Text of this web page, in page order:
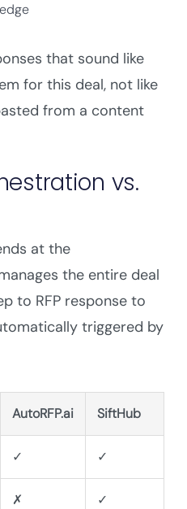
that sound like
for this deal, not like
from a content
vs.
at the
the entire deal
to RFP response to
triggered by
AutoRFP.ai SiftHub
✓ ✓
✗ ✓